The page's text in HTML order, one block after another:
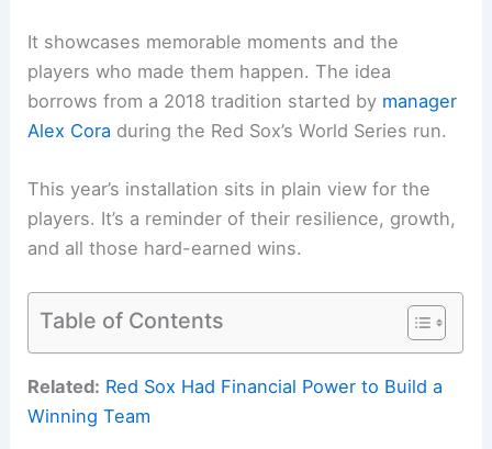
It showcases memorable moments and the
players who made them happen. The idea
borrows from a 2018 tradition started by manager
Alex Cora during the Red Sox’s World Series run.
This year’s installation sits in plain view for the
players. It’s a reminder of their resilience, growth,
and all those hard-earned wins.
Table of Contents
Related: Red Sox Had Financial Power to Build a
Winning Team